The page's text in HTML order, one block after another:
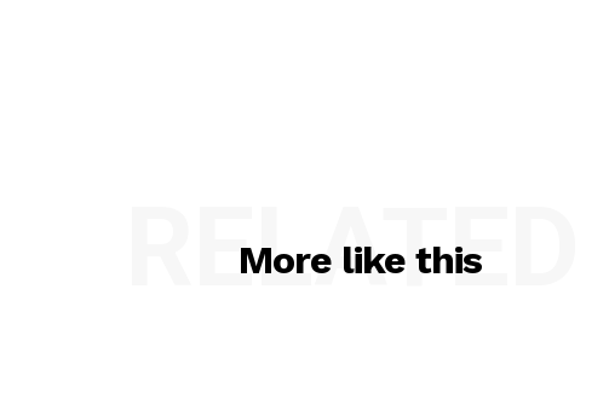
More like this
RELATED